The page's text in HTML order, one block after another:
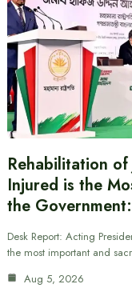
Rehabilitation of
Injured is the
the
Desk Report: Acting
the most important and
Aug 5, 2026